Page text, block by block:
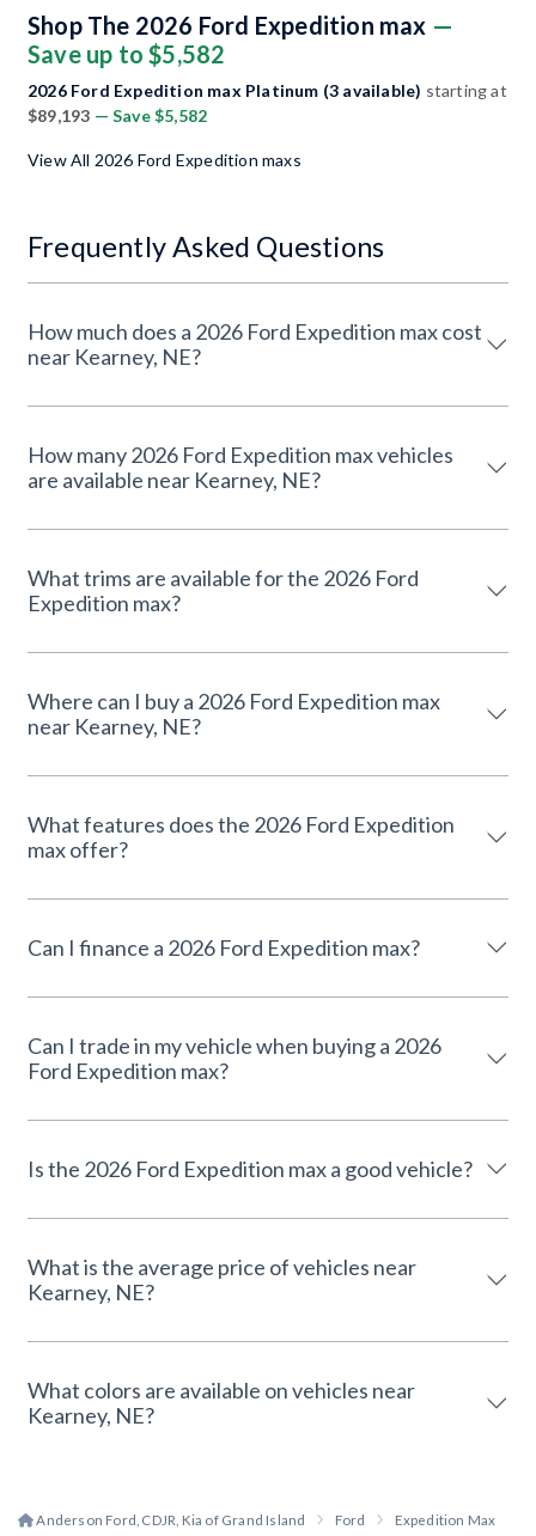
Shop The 2026 Ford Expedition max —
Save up to $5,582
2026 Ford Expedition max Platinum (3 available) starting at
$89,193 — Save $5,582
View All 2026 Ford Expedition maxs
Frequently Asked Questions
How much does a 2026 Ford Expedition max cost
near Kearney, NE?
How many 2026 Ford Expedition max vehicles
are available near Kearney, NE?
What trims are available for the 2026 Ford
Expedition max?
Where can I buy a 2026 Ford Expedition max
near Kearney, NE?
What features does the 2026 Ford Expedition
max offer?
Can I finance a 2026 Ford Expedition max?
Can I trade in my vehicle when buying a 2026
Ford Expedition max?
Is the 2026 Ford Expedition max a good vehicle?
What is the average price of vehicles near
Kearney, NE?
What colors are available on vehicles near
Kearney, NE?
Anderson Ford, CDJR, Kia of Grand Island Ford Expedition Max